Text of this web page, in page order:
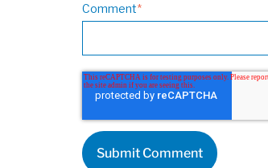
Comment*